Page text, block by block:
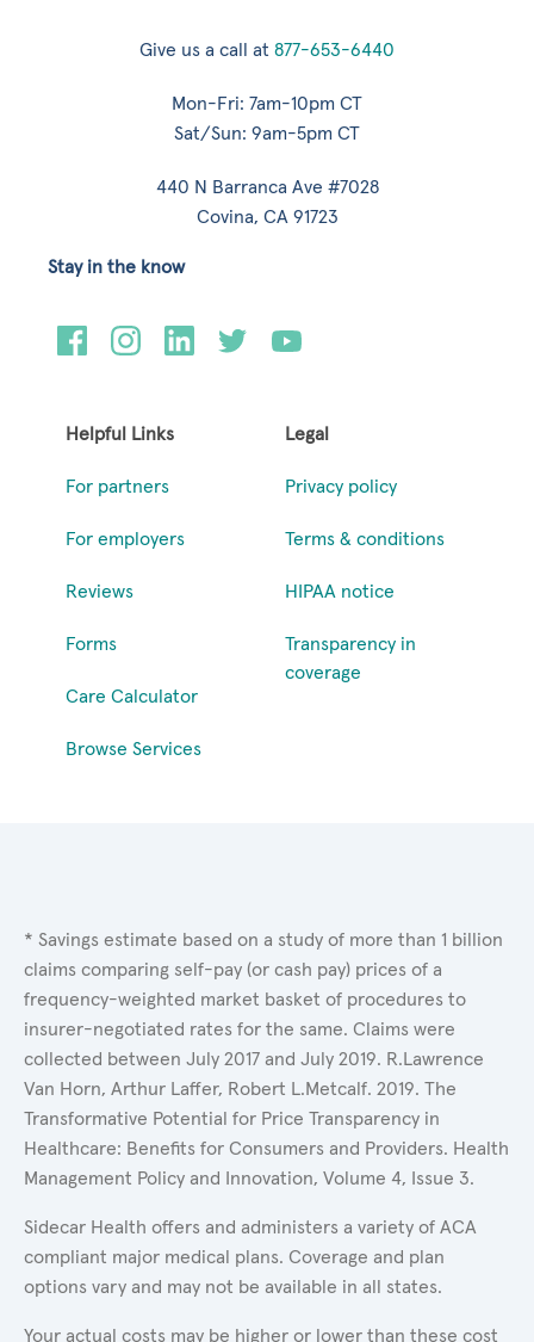
Give us a call at 877-653-6440
Mon-Fri: 7am-10pm CT
Sat/Sun: 9am-5pm CT
440 N Barranca Ave #7028
Covina, CA 91723
Helpful Links
For partners
For employers
Reviews
Forms
Care Calculator
Browse Services
Legal
Privacy policy
Terms & conditions
HIPAA notice
Transparency in
coverage
Stay in the know
* Savings estimate based on a study of more than 1 billion
claims comparing self-pay (or cash pay) prices of a
frequency-weighted market basket of procedures to
insurer-negotiated rates for the same. Claims were
collected between July 2017 and July 2019. R.Lawrence
Van Horn, Arthur Laffer, Robert L.Metcalf. 2019. The
Transformative Potential for Price Transparency in
Healthcare: Benefits for Consumers and Providers. Health
Management Policy and Innovation, Volume 4, Issue 3.
Sidecar Health offers and administers a variety of ACA
compliant major medical plans. Coverage and plan
options vary and may not be available in all states.
Your actual costs may be higher or lower than these cost